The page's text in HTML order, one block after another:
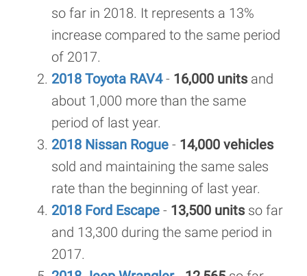
so far in 2018. It represents a 13%
increase compared to the same period
of 2017.
2018 Toyota RAV4- 16,000 units and
about 1,000 more than the same
period of last year.
2018 Nissan Rogue - 14,000 vehicles
sold and maintaining the same sales
rate than the beginning of last year.
2018 Ford Escape - 13,500 units so far
and 13,300 during the same period in
2017.